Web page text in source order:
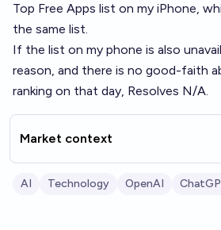
Top Free Apps list on my iPhone,
the same list.
If the list on my phone is also
reason, and there is no good-faith
ranking on that day, Resolves N/A.
Market context
AI Technology OpenAI